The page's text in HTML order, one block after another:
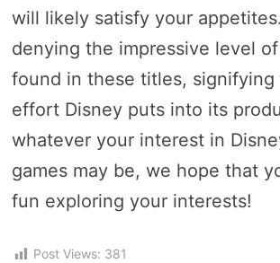
will likely satisfy your
denying the impressive level
found in these titles, signifying
effort Disney puts into its
whatever your interest in
games may be, we hope that
fun exploring your interests!
Post Views: 381